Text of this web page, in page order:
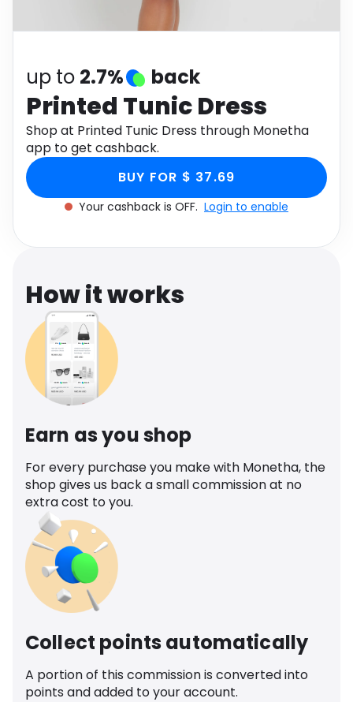
up to 2.7% back
Printed Tunic Dress
Shop at Printed Tunic Dress through Monetha
app to get cashback.
BUY FOR $ 37.69
Your cashback is OFF. Login to enable
How it works
Earn as you shop
For every purchase you make with Monetha, the
shop gives us back a small commission at no
extra cost to you.
Collect points automatically
A portion of this commission is converted into
points and added to your account.